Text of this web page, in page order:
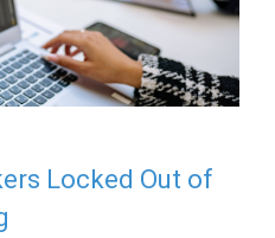
Locked Out of